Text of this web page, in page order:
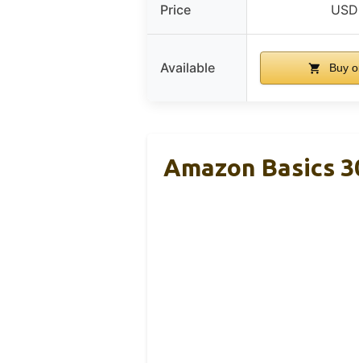
Price
Available Buy
Amazon Basics